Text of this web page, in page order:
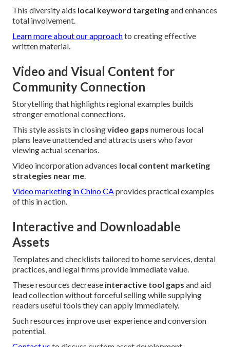
This diversity aids local keyword targetingand enhances
total involvement.
Learn more about our approachto creating effective
written material.
Video and Visual Content for
Community Connection
Storytelling that highlights regional examples builds
stronger emotional connections.
This style assists in closingvideo gaps numerous local
plans leave unattended and attracts users who favor
viewing actual scenarios.
Video incorporation advances local content marketing
strategies near me.
Video marketing in Chino CAprovides practical examples
of this in action.
Interactive and Downloadable
Assets
Templates and checklists tailored to home services, dental
practices, and legal firms provide immediate value.
These resources decrease interactive tool gaps and aid
lead collection without forceful selling while supplying
readers useful tools they can apply immediately.
Such resources improve user experience and conversion
potential.